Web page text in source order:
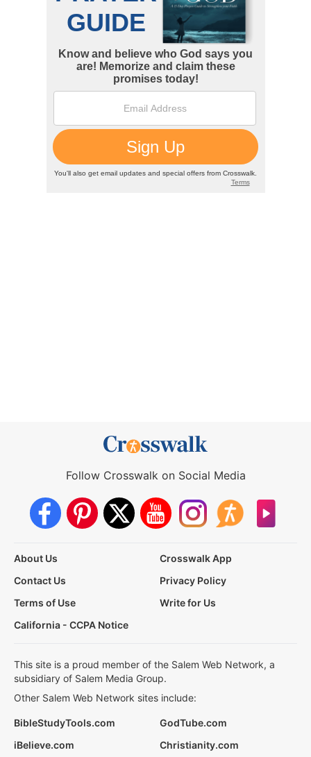
Follow Crosswalk on Social Media
About Us
Crosswalk App
Contact Us
Privacy Policy
Terms of Use
Write for Us
California - CCPA Notice
This site is a proud member of the Salem Web Network, a
subsidiary of Salem Media Group.
Other Salem Web Network sites include:
BibleStudyTools.com
GodTube.com
iBelieve.com
Christianity.com